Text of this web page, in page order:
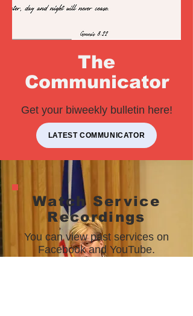
The
Communicator
Get your biweekly bulletin here!
LATEST COMMUNICATOR
Watch Service
Recordings
You can view past services on
Facebook and YouTube.